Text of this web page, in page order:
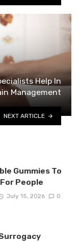
Help In
Management
NEXT ARTICLE
Gummies To
People
July 15, 2026 0